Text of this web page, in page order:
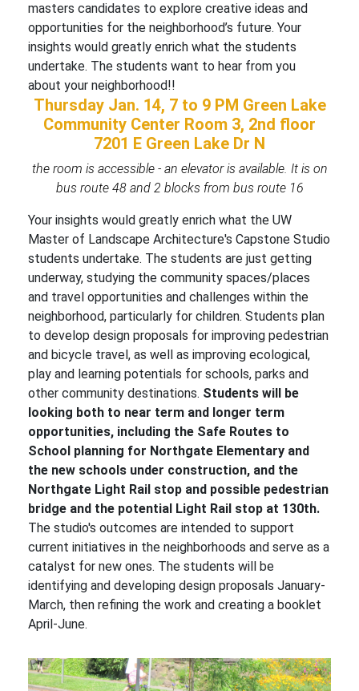
masters candidates to explore creative ideas and
opportunities for the neighborhood’s future. Your
insights would greatly enrich what the students
undertake. The students want to hear from you
about your neighborhood!!
Thursday Jan. 14, 7 to 9 PM Green Lake
Community Center Room 3, 2nd floor
7201 E Green Lake Dr N
the room is accessible - an elevator is available. It is on
bus route 48 and 2 blocks from bus route 16
Your insights would greatly enrich what the UW
Master of Landscape Architecture's Capstone Studio
students undertake. The students are just getting
underway, studying the community spaces/places
and travel opportunities and challenges within the
neighborhood, particularly for children. Students plan
to develop design proposals for improving pedestrian
and bicycle travel, as well as improving ecological,
play and learning potentials for schools, parks and
other community destinations. Students will be
looking both to near term and longer term
opportunities, including the Safe Routes to
School planning for Northgate Elementary and
the new schools under construction, and the
Northgate Light Rail stop and possible pedestrian
bridge and the potential Light Rail stop at 130th.
The studio's outcomes are intended to support
current initiatives in the neighborhoods and serve as a
catalyst for new ones. The students will be
identifying and developing design proposals January-
March, then refining the work and creating a booklet
April-June.